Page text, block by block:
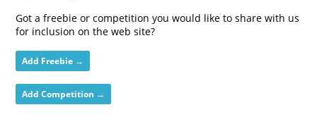
Got a freebie or competition you would like to share with us
for inclusion on the web site?
Add Freebie →
Add Competition →